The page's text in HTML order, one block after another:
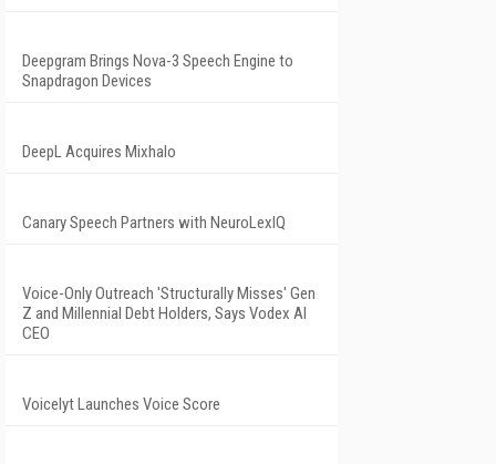
Deepgram Brings Nova-3 Speech Engine to
Snapdragon Devices
DeepL Acquires Mixhalo
Canary Speech Partners with NeuroLexIQ
Voice-Only Outreach 'Structurally Misses' Gen
Z and Millennial Debt Holders, Says Vodex AI
CEO
Voicelyt Launches Voice Score